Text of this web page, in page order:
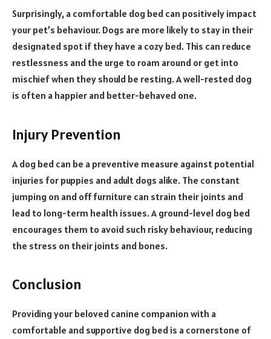
Surprisingly, a comfortable dog bed can positively impact
your pet’s behaviour. Dogs are more likely to stay in their
designated spot if they have a cozy bed. This can reduce
restlessness and the urge to roam around or get into
mischief when they should be resting. A well-rested dog
is often a happier and better-behaved one.
Injury Prevention
A dog bed can be a preventive measure against potential
injuries for puppies and adult dogs alike. The constant
jumping on and off furniture can strain their joints and
lead to long-term health issues. A ground-level dog bed
encourages them to avoid such risky behaviour, reducing
the stress on their joints and bones.
Conclusion
Providing your beloved canine companion with a
comfortable and supportive dog bed is a cornerstone of